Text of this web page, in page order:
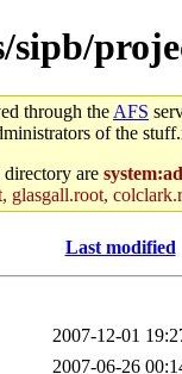
sipb/
through the AFS
of the
are
glasgall.root,
Last modified
2007-12-01
2007-06-26